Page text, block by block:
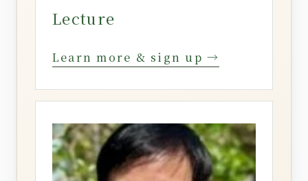
Lecture
Learn more & sign up →